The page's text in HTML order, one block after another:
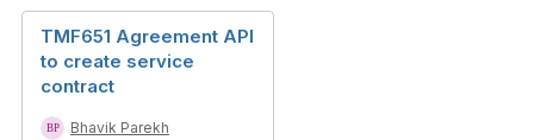
TMF651 Agreement API
to create service
contract
Bhavik Parekh